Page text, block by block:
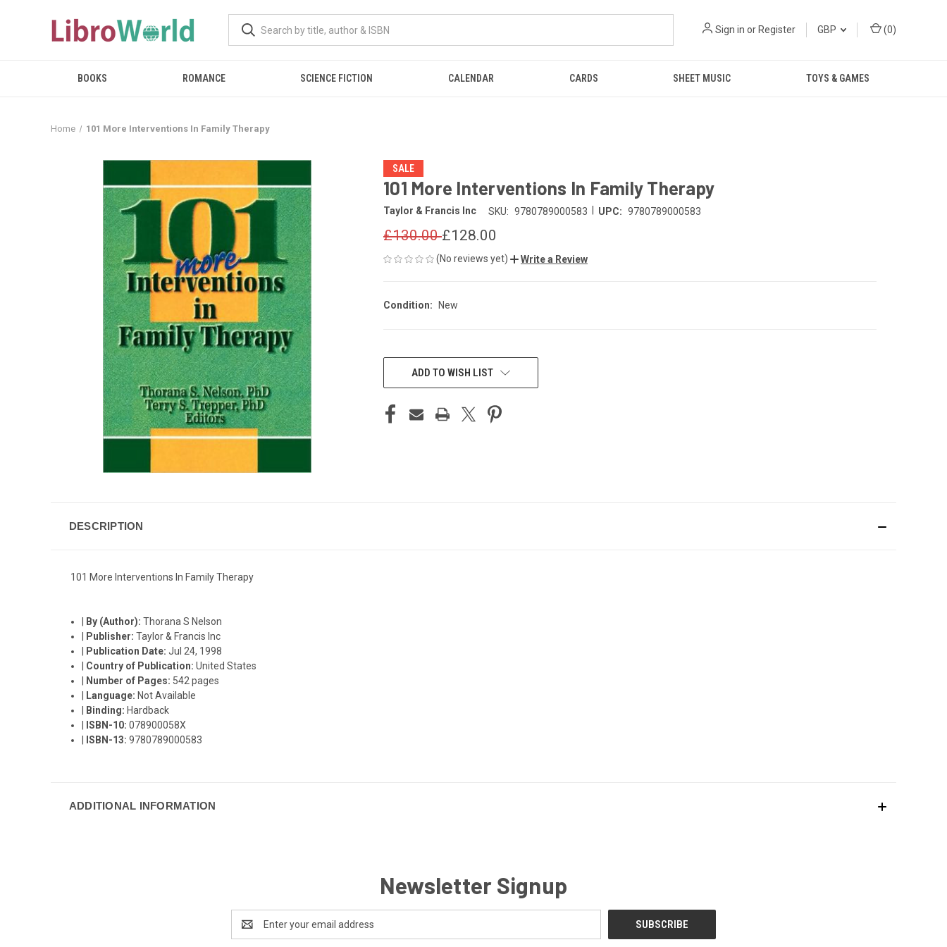
Sign in or Register GBP (0)
BOOKS ROMANCE SCIENCE FICTION CALENDAR CARDS SHEET MUSIC TOYS & GAMES
Home 101 More Interventions In Family Therapy
SALE
101 More Interventions In Family Therapy
Taylor & Francis Inc SKU: 9780789000583 UPC: 9780789000583
£130.00£128.00
(No reviews yet) Write a Review
Condition: New
CURRENT
STOCK:ADD TO WISH LIST
DESCRIPTION
101 More Interventions In Family Therapy
By (Author):Thorana S Nelson
Publisher:Taylor & Francis Inc
Publication Date:Jul 24, 1998
Country of Publication:United States
Number of Pages: 542 pages
Language: Not Available
Binding: Hardback
ISBN-10:078900058X
ISBN-13:9780789000583
ADDITIONAL INFORMATION
Newsletter Signup
Address